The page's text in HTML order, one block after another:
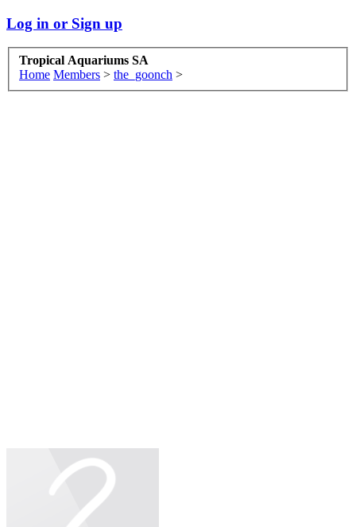
Log in or Sign up
Tropical Aquariums SA
Home Members > the_goonch >